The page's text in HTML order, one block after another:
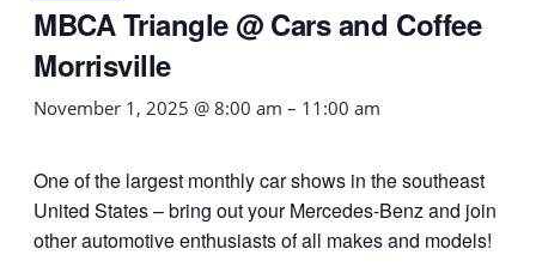
MBCA Triangle @ Cars and Coffee
Morrisville
November 1, 2025 @ 8:00 am – 11:00 am
One of the largest monthly car shows in the southeast
United States – bring out your Mercedes-Benz and join
other automotive enthusiasts of all makes and models!